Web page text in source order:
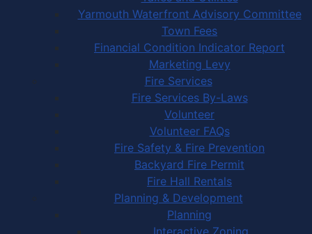
Yarmouth Waterfront Advisory Committee
Town Fees
Financial Condition Indicator Report
Marketing Levy
Fire Services
Fire Services By-Laws
Volunteer
Volunteer FAQs
Fire Safety & Fire Prevention
Backyard Fire Permit
Fire Hall Rentals
Planning & Development
Planning
Interactive Zoning